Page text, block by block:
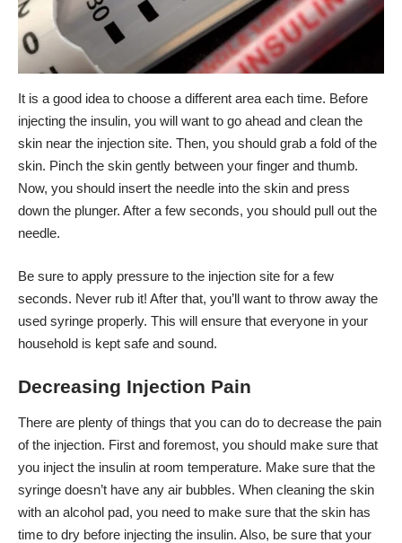
It is a good idea to choose a different area each time. Before
injecting the insulin, you will want to go ahead and clean the
skin near the injection site. Then, you should grab a fold of the
skin. Pinch the skin gently between your finger and thumb.
Now, you should insert the needle into the skin and press
down the plunger. After a few seconds, you should pull out the
needle.
Be sure to apply pressure to the injection site for a few
seconds. Never rub it! After that, you’ll want to throw away the
used syringe properly. This will ensure that everyone in your
household is kept safe and sound.
Decreasing Injection Pain
There are plenty of things that you can do to decrease the pain
of the injection. First and foremost, you should make sure that
you inject the insulin at room temperature. Make sure that the
syringe doesn’t have any air bubbles. When cleaning the skin
with an alcohol pad, you need to make sure that the skin has
time to dry before injecting the insulin. Also, be sure that your